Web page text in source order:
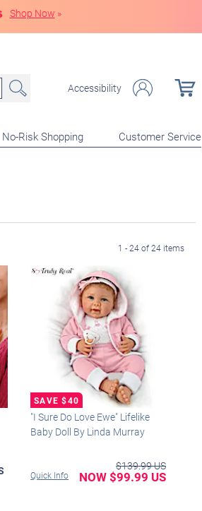
Shop Now »
Accessibility
No-Risk Shopping Customer Service
1 - 24 of 24 items
"I Sure Do Love Ewe" Lifelike
Baby Doll By Linda Murray
Quick Info
$139.99 US
NOW $99.99 US